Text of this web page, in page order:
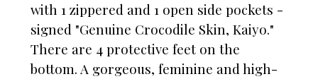
with 1 zippered and 1 open side pockets -
signed "Genuine Crocodile Skin, Kaiyo."
There are 4 protective feet on the
bottom. A gorgeous, feminine and high-